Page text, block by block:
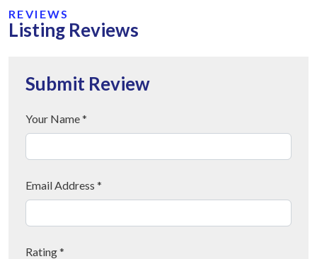
REVIEWS
Listing Reviews
Submit Review
Your Name *
Email Address *
Rating *